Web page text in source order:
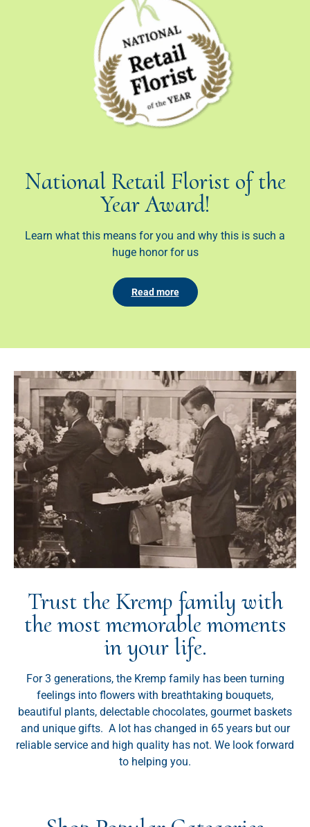
National Retail Florist of the
Year Award!
Learn what this means for you and why this is such a
huge honor for us
Read more
Trust the Kremp family with
the most memorable moments
in your life.
For 3 generations, the Kremp family has been turning
feelings into flowers with breathtaking bouquets,
beautiful plants, delectable chocolates, gourmet baskets
and unique gifts. A lot has changed in 65 years but our
reliable service and high quality has not. We look forward
to helping you.